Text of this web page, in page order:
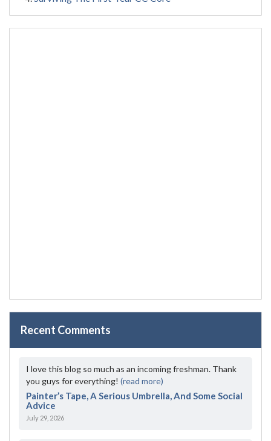
Recent Comments
I love this blog so much as an incoming freshman. Thank
you guys for everything! (read more)
Painter’s Tape, A Serious Umbrella, And Some Social
Advice
July 29, 2026